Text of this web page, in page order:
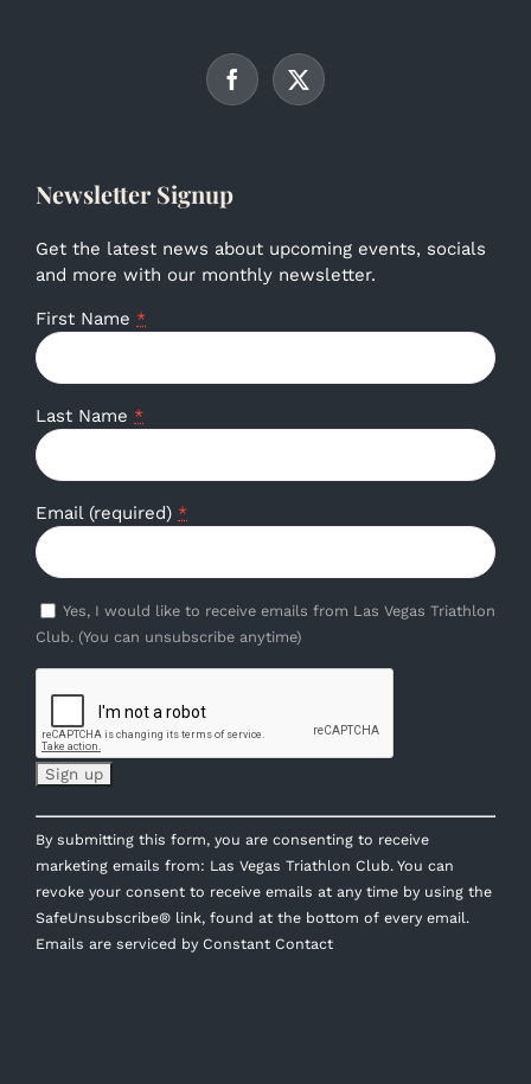
Newsletter Signup
Get the latest news about upcoming events, socials
and more with our monthly newsletter.
First Name *
Last Name *
Email (required) *
Yes, I would like to receive emails from Las Vegas Triathlon
Club. (You can unsubscribe anytime)
Constant
Contact
Use.
Please
leave
this
By submitting this form, you are consenting to receive
marketing emails from: Las Vegas Triathlon Club. You can
revoke your consent to receive emails at any time by using the
SafeUnsubscribe® link, found at the bottom of every email.
Emails are serviced by Constant Contact